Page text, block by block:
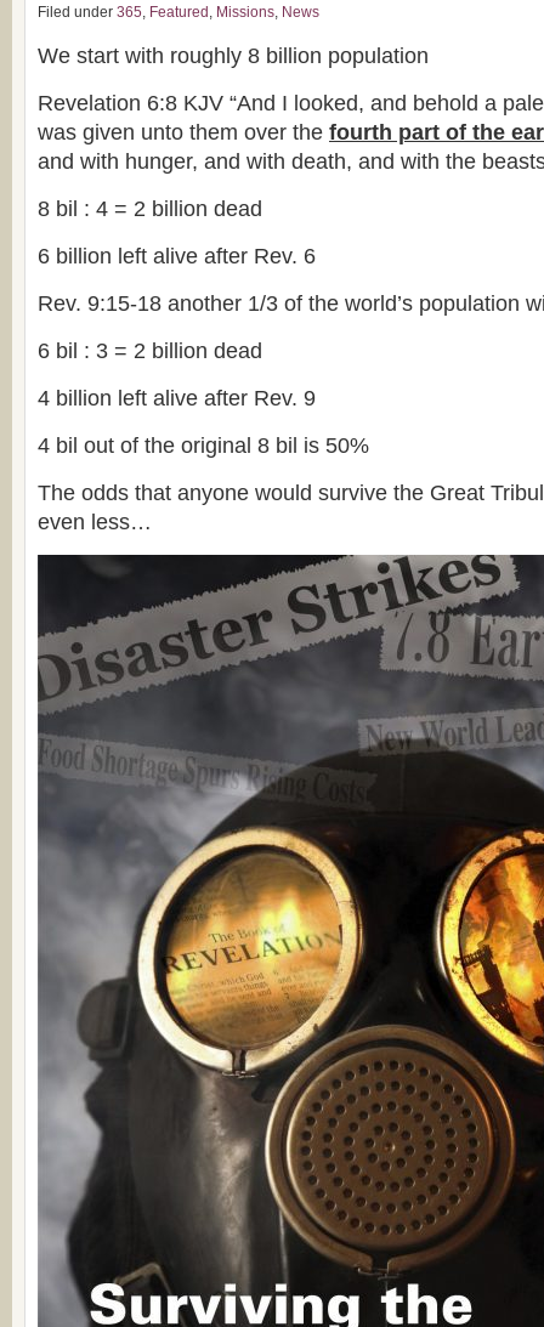
Filed under 365, Featured , Missions, News
We start with roughly 8 billion population
Revelation 6:8 KJV “And I looked, and behold a
was given unto them over the fourth part of the
and with hunger, and with death, and with the
8 bil : 4 = 2 billion dead
6 billion left alive after Rev. 6
Rev. 9:15-18 another 1/3 of the world’s population
6 bil : 3 = 2 billion dead
4 billion left alive after Rev. 9
4 bil out of the original 8 bil is 50%
The odds that anyone would survive the Great
even less…